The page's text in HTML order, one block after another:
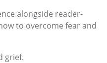
alongside reader-
to overcome fear and
grief.